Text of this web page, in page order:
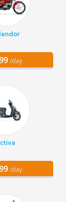
/day
/day